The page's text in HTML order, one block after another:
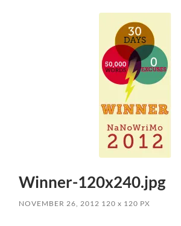
Winner-120x240.jpg
NOVEMBER 26, 2012 120x 120 PX